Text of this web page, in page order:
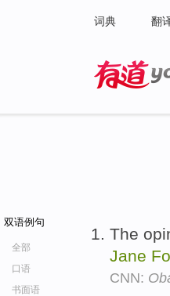
词典 翻
双语例句
全部
口语
书面语
The
Jane
CNN: